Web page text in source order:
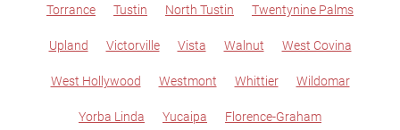
Torrance Tustin North Tustin Twentynine Palms
Upland Victorville Vista Walnut West Covina
West Hollywood Westmont Whittier Wildomar
Yorba Linda Yucaipa Florence-Graham